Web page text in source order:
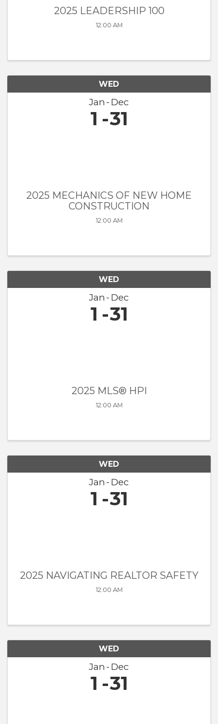
2025 LEADERSHIP 100
12:00 AM
WED
Jan Dec
1 31
2025 MECHANICS OF NEW HOME
CONSTRUCTION
12:00 AM
WED
Jan Dec
1 31
2025 MLS® HPI
12:00 AM
WED
Jan Dec
1 31
2025 NAVIGATING REALTOR SAFETY
12:00 AM
WED
Jan Dec
1 31